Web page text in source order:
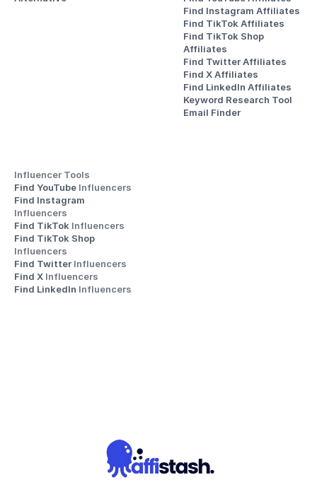
Find Instagram Affiliates
Find TikTok Affiliates
Find TikTok Shop
Affiliates
Find Twitter Affiliates
Find X Affiliates
Find LinkedIn Affiliates
Keyword Research Tool
Email Finder
Influencer Tools
Find YouTube Influencers
Influencers
Find TikTok Influencers
Influencers
Find Twitter Influencers
Find X Influencers
Find LinkedIn Influencers